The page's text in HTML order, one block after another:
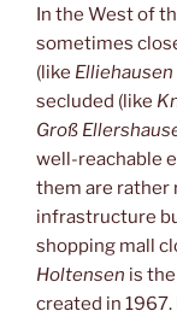
In the West of
sometimes
(like Elliehausen
secluded (like
Groß
well-reachable
them are rather
infrastructure
shopping mall
Holtensen is the
created in